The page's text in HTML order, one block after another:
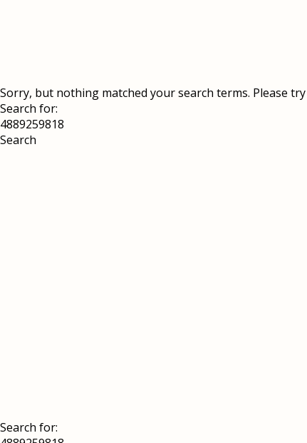
Sorry, but nothing matched your search terms. Please
Search for:
Search for: